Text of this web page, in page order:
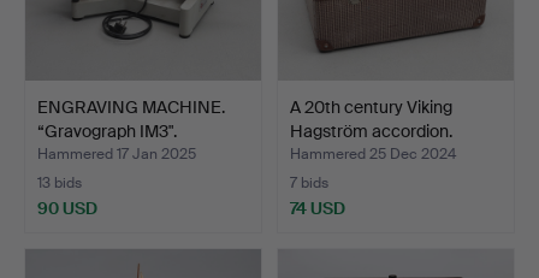
ENGRAVING MACHINE.
“Gravograph IM3".
Hammered 17 Jan 2025
13 bids
90 USD
A 20th century Viking
Hagström accordion.
Hammered 25 Dec 2024
7 bids
74 USD